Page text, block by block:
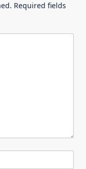
Required fields